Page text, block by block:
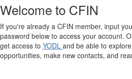
Welcome to CFIN
If you're already a CFIN member, input
password below to access your account.
get access to YODL and be able to
opportunities, make new contacts, and